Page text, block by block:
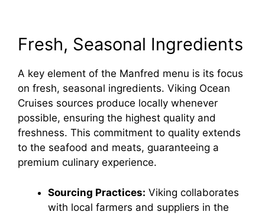
Fresh, Seasonal Ingredients
A key element of the Manfred menu is its focus
on fresh, seasonal ingredients. Viking Ocean
Cruises sources produce locally whenever
possible, ensuring the highest quality and
freshness. This commitment to quality extends
to the seafood and meats, guaranteeing a
premium culinary experience.
Sourcing Practices: Viking collaborates
with local farmers and suppliers in the